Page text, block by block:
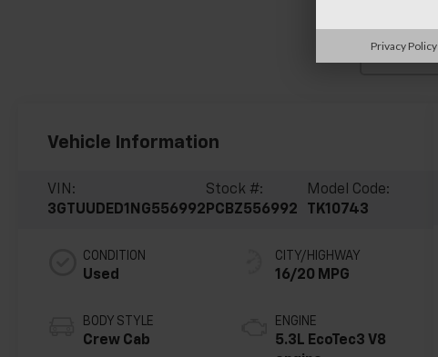
Vehicle Information
VIN:
3GTUUDED1NG556992
Stock #:
PCBZ556992
Model Code:
TK10743
CONDITION
Used
BODY STYLE
Crew Cab
CITY/HIGHWAY
16/20 MPG
ENGINE
5.3L EcoTec3 V8
Privacy Policy